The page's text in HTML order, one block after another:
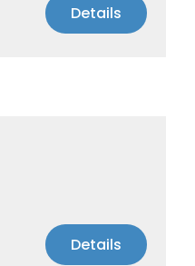
Details
Details